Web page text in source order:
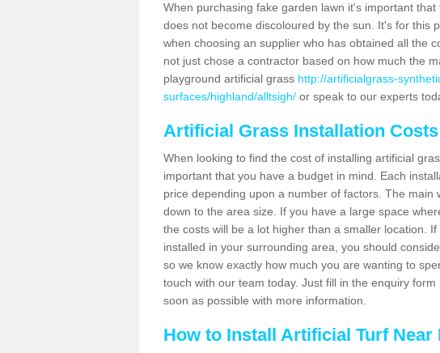
When purchasing fake garden lawn it's important
does not become discoloured by the sun. It's for this
when choosing an supplier who has obtained all the
not just chose a contractor based on how much the
playground artificial grass http://artificialgrass-
surfaces/highland/alltsigh/ or speak to our experts
Artificial Grass Installation Costs
When looking to find the cost of installing artificial
important that you have a budget in mind. Each
price depending upon a number of factors. The
down to the area size. If you have a large space
the costs will be a lot higher than a smaller location.
installed in your surrounding area, you should
so we know exactly how much you are wanting to
touch with our team today. Just fill in the enquiry
soon as possible with more information.
How to Install Artificial Turf Near